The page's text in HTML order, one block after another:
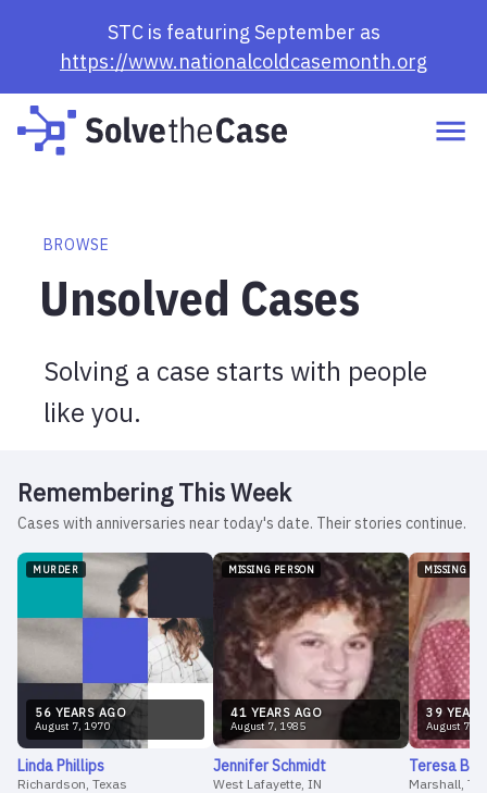
STC is featuring September as
https://www.nationalcoldcasemonth.org
BROWSE
Unsolved Cases
Solving a case starts with people
like you.
Remembering This Week
Cases with anniversaries near today's date. Their stories continue.
MURDER
56 YEARSAGO
August 7, 1970
Linda Phillips
Richardson, Texas
MISSING PERSON
41 YEARS AGO
August 7, 1985
JenniferSchmidt
West Lafayette, IN
MISSING
39 YEAR
August 7
Teresa
Marshall,